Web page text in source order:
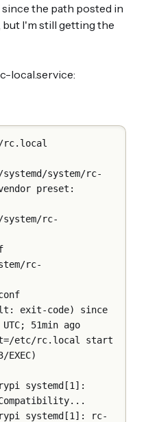
the path posted in
I'm still getting the
local.service:
preset:
51min ago
systemd[1]:
systemd[1]: rc-